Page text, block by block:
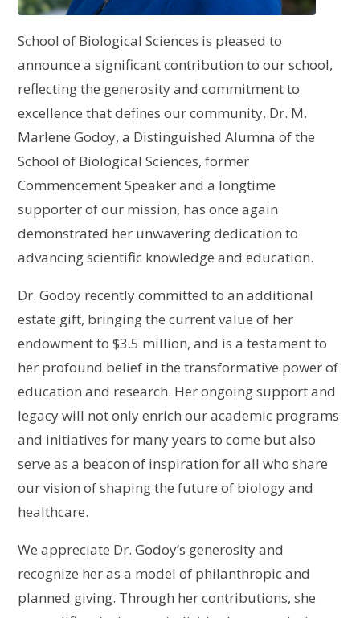
School of Biological Sciences is pleased to
announce a significant contribution to our school,
reflecting the generosity and commitment to
excellence that defines our community. Dr. M.
Marlene Godoy, a Distinguished Alumna of the
School of Biological Sciences, former
Commencement Speaker and a longtime
supporter of our mission, has once again
demonstrated her unwavering dedication to
advancing scientific knowledge and education.
Dr. Godoy recently committed to an additional
estate gift, bringing the current value of her
endowment to $3.5 million, and is a testament to
her profound belief in the transformative power of
education and research. Her ongoing support and
legacy will not only enrich our academic programs
and initiatives for many years to come but also
serve as a beacon of inspiration for all who share
our vision of shaping the future of biology and
healthcare.
We appreciate Dr. Godoy’s generosity and
recognize her as a model of philanthropic and
planned giving. Through her contributions, she